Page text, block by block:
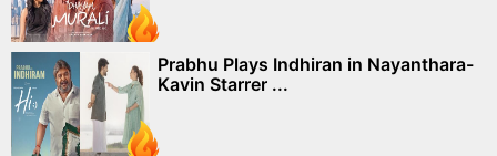
Prabhu Plays Indhiran in Nayanthara-
Kavin Starrer ...